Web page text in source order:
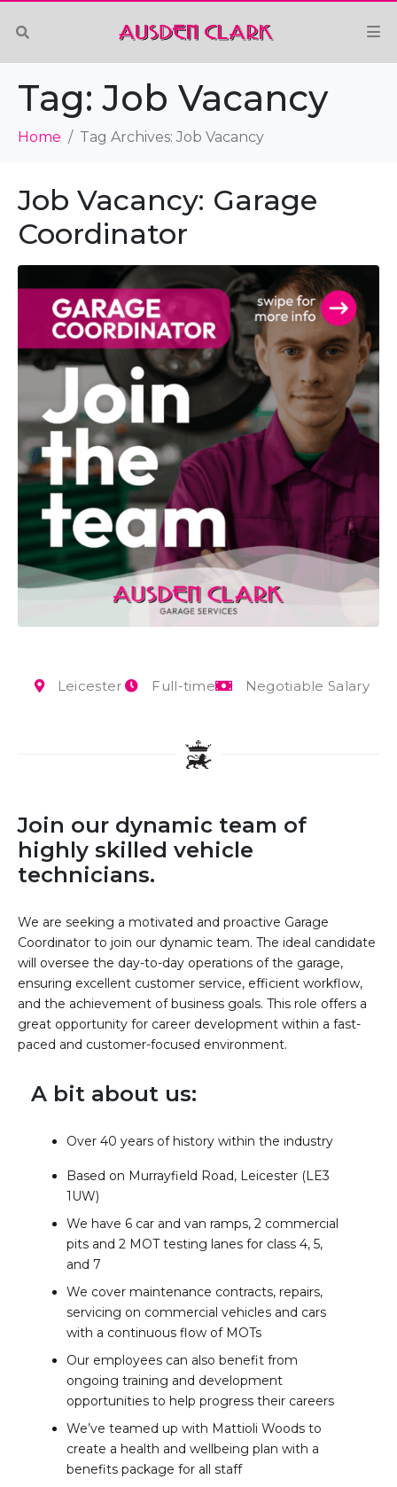
Tag:Job Vacancy
Home Tag Archives: Job Vacancy
Job Vacancy: Garage
Coordinator
Leicester Full-time Negotiable Salary
Join our dynamic team of
highly skilled vehicle
technicians.
We are seeking a motivated and proactive Garage
Coordinator to join our dynamic team. The ideal candidate
will oversee the day-to-day operations of the garage,
ensuring excellent customer service, efficient workflow,
and the achievement of business goals. This role offers a
great opportunity for career development within a fast-
paced and customer-focused environment.
A bit about us:
Over 40 years of history within the industry
Based on Murrayfield Road, Leicester (LE3
1UW)
We have 6 car and van ramps, 2 commercial
pits and 2 MOT testing lanes for class 4, 5,
and 7
We cover maintenance contracts, repairs,
servicing on commercial vehicles and cars
with a continuous flow of MOTs
Our employees can also benefit from
ongoing training and development
opportunities to help progress their careers
We’ve teamed up with Mattioli Woods to
create a health and wellbeing plan with a
benefits package for all staff